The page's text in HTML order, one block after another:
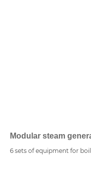
Modular steam
6 sets of equipment for